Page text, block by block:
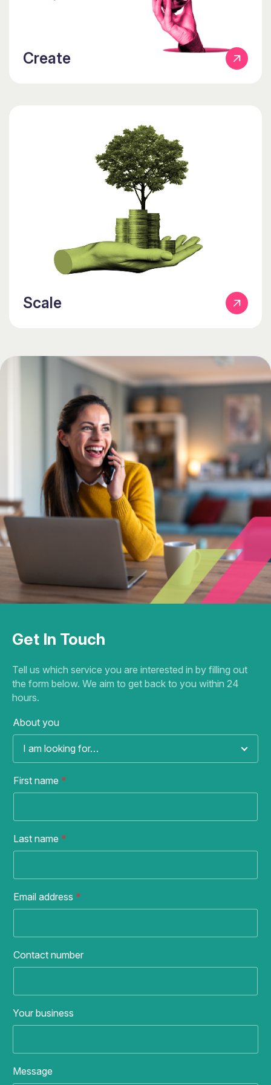
Create
Scale
Get In Touch
Tell us which service you are interested in by filling out
the form below. We aim to get back to you within 24
hours.
About you
I am looking for…
First name *
Last name *
Email address *
Contact number
Your business
Message